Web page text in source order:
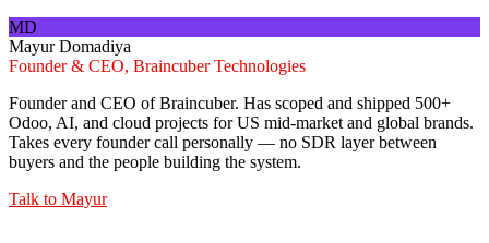
MD
Mayur Domadiya
Founder & CEO, Braincuber Technologies
Founder and CEO of Braincuber. Has scoped and shipped 500+
Odoo, AI, and cloud projects for US mid-market and global brands.
Takes every founder call personally — no SDR layer between
buyers and the people building the system.
Talk to Mayur